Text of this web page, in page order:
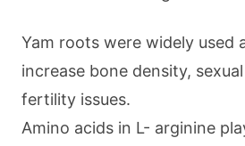
Yam roots were widely used
increase bone density,
fertility issues.
Amino acids in L- arginine